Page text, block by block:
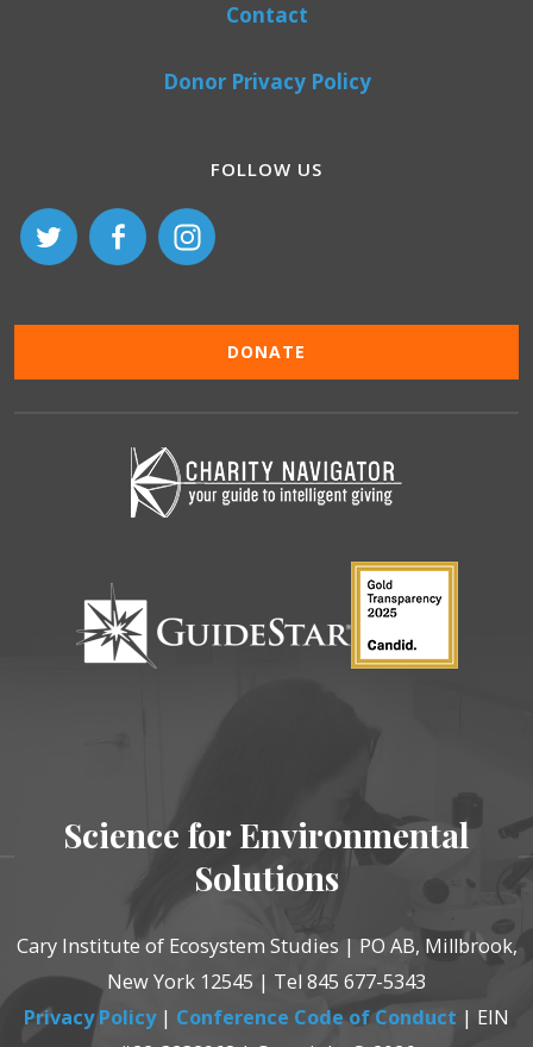
Contact
Donor Privacy Policy
FOLLOW US
DONATE
Science for Environmental
Solutions
Cary Institute of Ecosystem Studies | PO AB, Millbrook,
New York 12545 | Tel 845 677-5343
Privacy Policy| Conference Code of Conduct | EIN